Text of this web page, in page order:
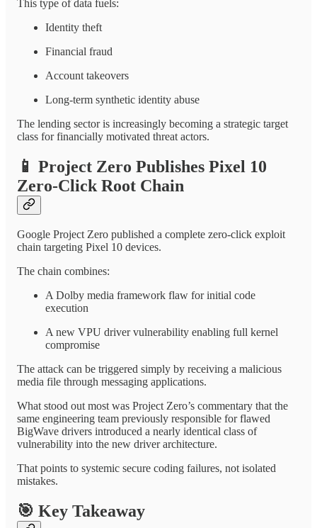
This type of data fuels:
Identity theft
Financial fraud
Account takeovers
Long-term synthetic identity abuse
The lending sector is increasingly becoming a strategic target
class for financially motivated threat actors.
📱 Project Zero Publishes Pixel 10
Zero-Click Root Chain
Google Project Zero published a complete zero-click exploit
chain targeting Pixel 10 devices.
The chain combines:
A Dolby media framework flaw for initial code
execution
A new VPU driver vulnerability enabling full kernel
compromise
The attack can be triggered simply by receiving a malicious
media file through messaging applications.
What stood out most was Project Zero’s commentary that the
same engineering team previously responsible for flawed
BigWave drivers introduced a nearly identical class of
vulnerability into the new driver architecture.
That points to systemic secure coding failures, not isolated
mistakes.
🎯 Key Takeaway